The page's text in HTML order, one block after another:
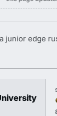
junior edge